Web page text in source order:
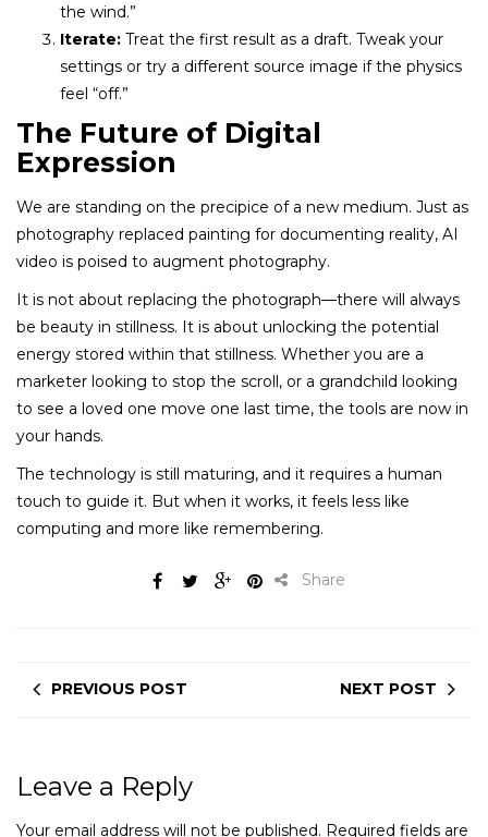
the wind.”
Iterate: Treat the first result as a draft. Tweak your
settings or try a different source image if the physics
feel “off.”
The Future of Digital
Expression
We are standing on the precipice of a new medium. Just as
photography replaced painting for documenting reality, AI
video is poised to augment photography.
It is not about replacing the photograph—there will always
be beauty in stillness. It is about unlocking the potential
energy stored within that stillness. Whether you are a
marketer looking to stop the scroll, or a grandchild looking
to see a loved one move one last time, the tools are now in
your hands.
The technology is still maturing, and it requires a human
touch to guide it. But when it works, it feels less like
computing and more like remembering.
Share
PREVIOUS POST NEXT POST
Leave a Reply
Your email address will not be published. Required fields are